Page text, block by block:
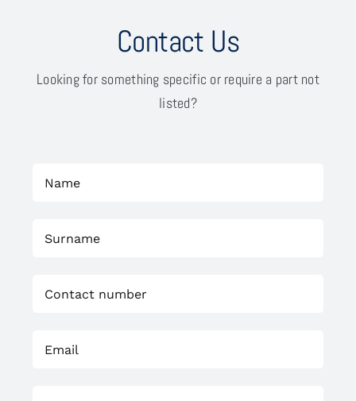
Contact Us
Looking for something specific or require a part not
listed?